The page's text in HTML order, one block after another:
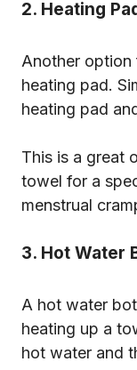
2. Heating
Another option
heating pad.
heating pad
This is a great
towel for a
menstrual
3. Hot Water
A hot water
heating up a
hot water and